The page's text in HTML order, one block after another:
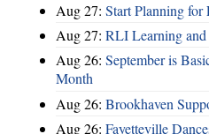
Aug 27: Start Planning
Aug 27: RLI Learning
Aug 26: September is
Month
Aug 26: Brookhaven
Aug 26: Fayetteville